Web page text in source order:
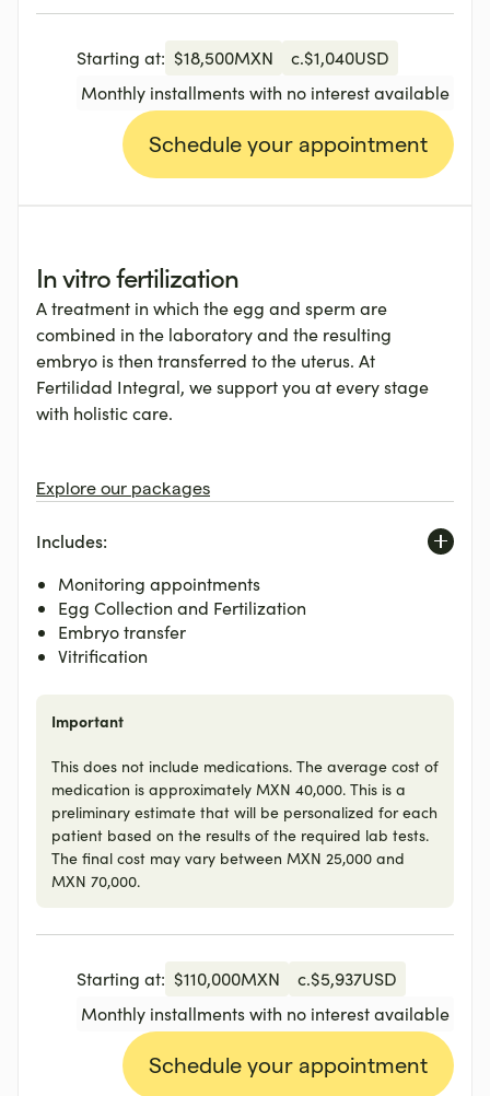
Starting at: $18,500MXN c.$1,040USD
Monthly installments with no interest available
Schedule your appointment
In vitro fertilization
A treatment in which the egg and sperm are
combined in the laboratory and the resulting
embryo is then transferred to the uterus. At
Fertilidad Integral, we support you at every stage
with holistic care.
Explore our packages
Includes:
Monitoring appointments
Egg Collection and Fertilization
Embryo transfer
Vitrification
Important
This does not include medications. The average cost of
medication is approximately MXN 40,000. This is a
preliminary estimate that will be personalized for each
patient based on the results of the required lab tests.
The final cost may vary between MXN 25,000 and
MXN 70,000.
Starting at: $110,000MXN c.$5,937USD
Monthly installments with no interest available
Schedule your appointment